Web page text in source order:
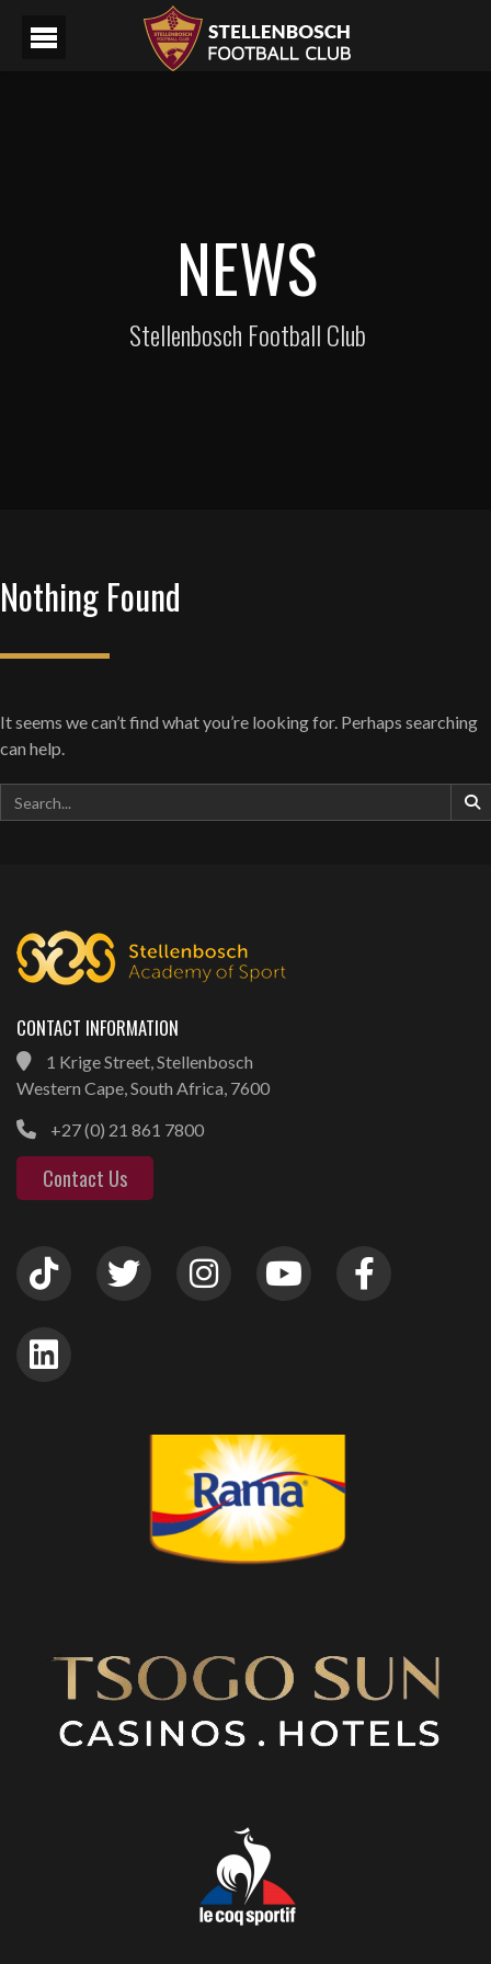
NEWS
Stellenbosch Football Club
Nothing Found
It seems we can’t find what you’re looking for. Perhaps searching
can help.
CONTACT INFORMATION
1 Krige Street, Stellenbosch
Western Cape, South Africa, 7600
+27 (0) 21 861 7800
Contact Us